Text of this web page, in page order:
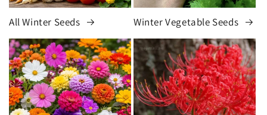
All Winter Seeds Winter Vegetable Seeds